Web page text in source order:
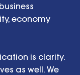
economy
is clarity.
as well. We